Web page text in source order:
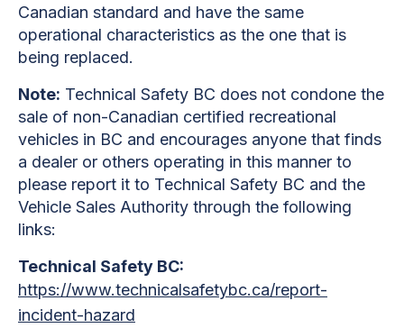
Canadian standard and have the same
operational characteristics as the one that is
being replaced.
Note: Technical Safety BC does not condone the
sale of non-Canadian certified recreational
vehicles in BC and encourages anyone that finds
a dealer or others operating in this manner to
please report it to Technical Safety BC and the
Vehicle Sales Authority through the following
links:
Technical Safety BC:
https://www.technicalsafetybc.ca/report-
incident-hazard